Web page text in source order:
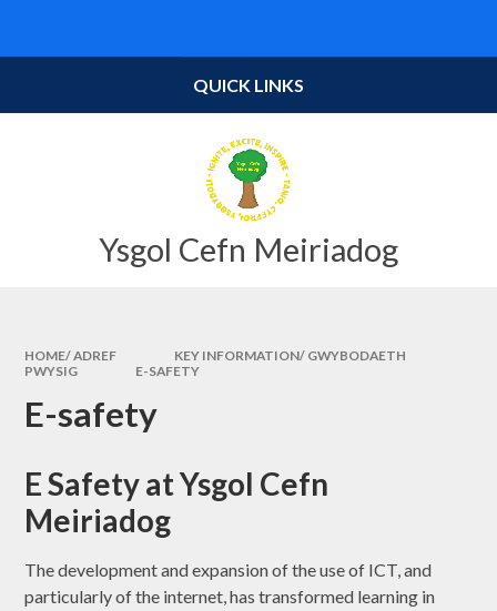
Ysgol Cefn Meiriadog
QUICK LINKS
HOME/ ADREF
KEY INFORMATION/ GWYBODAETH
PWYSIG
E-SAFETY
E-safety
E Safety at Ysgol Cefn
Meiriadog
The development and expansion of the use of ICT, and
particularly of the internet, has transformed learning in